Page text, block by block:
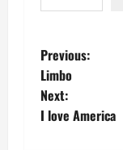
P
o
s
Previous:
Limbo
Next:
I love America